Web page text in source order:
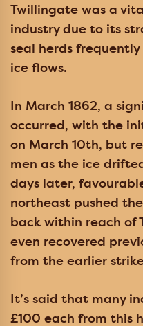
Twillingate was a
industry due to its
seal herds
ice flows.
In March 1862, a
occurred, with the
on March 10th, but
men as the ice
days later,
northeast pushed
back within reach of
even recovered
from the earlier
It’s said that many
£100 each from this